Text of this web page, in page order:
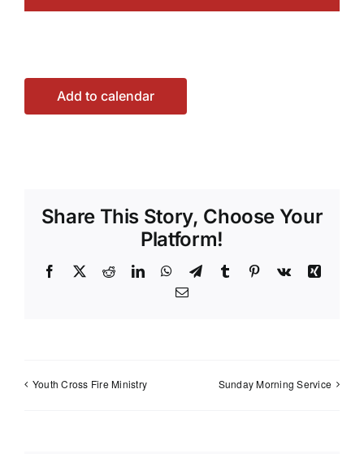
Add to calendar
Share This Story, Choose Your
Platform!
Facebook
X RedditLinkedInWhatsApp
TelegramTumblr Pinterest
Vk
Xing
Email
Youth Cross Fire Ministry Sunday Morning Service